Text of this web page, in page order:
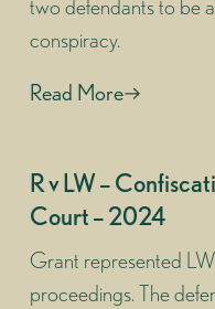
two defendants to be
conspiracy.
Read More
R v LW –
Court – 2024
Grant represented
proceedings. The